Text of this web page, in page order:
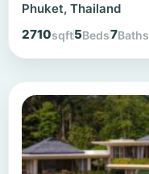
Phuket, Thailand
2710sqft5Beds7Baths